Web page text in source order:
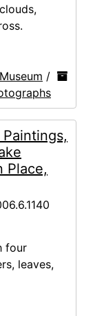
/
Place,
four
leaves,